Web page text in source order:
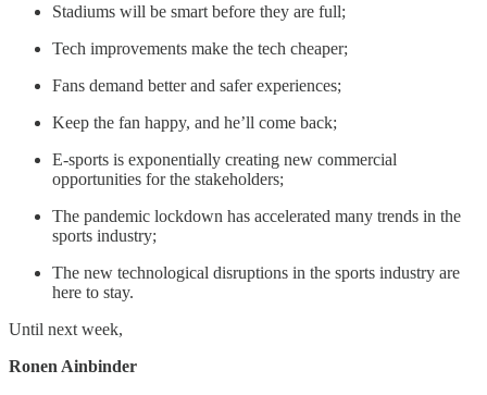
Stadiums will be smart before they are full;
Tech improvements make the tech cheaper;
Fans demand better and safer experiences;
Keep the fan happy, and he’ll come back;
E-sports is exponentially creating new commercial
opportunities for the stakeholders;
The pandemic lockdown has accelerated many trends in the
sports industry;
The new technological disruptions in the sports industry are
here to stay.
Until next week,
Ronen Ainbinder